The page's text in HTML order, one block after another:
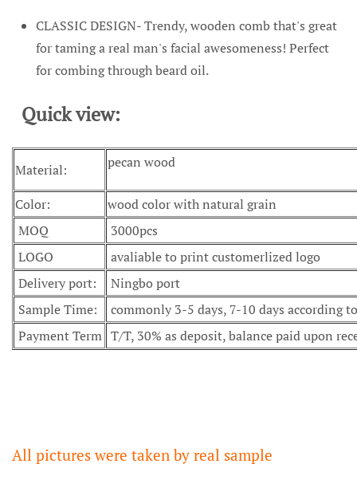
CLASSIC DESIGN- Trendy, wooden comb that's great
for taming a real man's facial awesomeness! Perfect
for combing through beard oil.
Quick view:
Material: pecan wood
Color:
wood color with natural grain
MOQ
3000pcs
LOGO
avaliable to print customerlized logo
Delivery port:
Ningbo port
Sample Time:
commonly 3-5 days, 7-10 days according
Payment Term T/T, 30% as deposit, balance paid upon
All pictures were taken by real sample